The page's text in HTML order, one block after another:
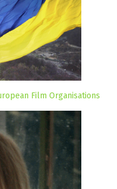
Film Organisations